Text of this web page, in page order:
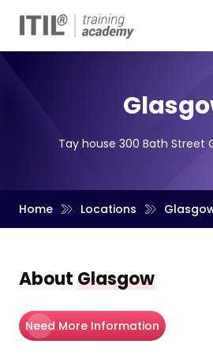
Tay house 300 Bath Street
Home Locations
AboutGlasgow
Need More Information